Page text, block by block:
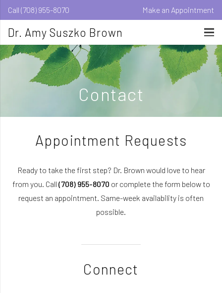
Call (708) 955-8070 Make an Appointment
Dr. Amy Suszko Brown
Contact
Appointment Requests
Ready to take the first step? Dr. Brown would love to hear
from you. Call (708) 955-8070 or complete the form below to
request an appointment. Same-week availability is often
possible.
Connect